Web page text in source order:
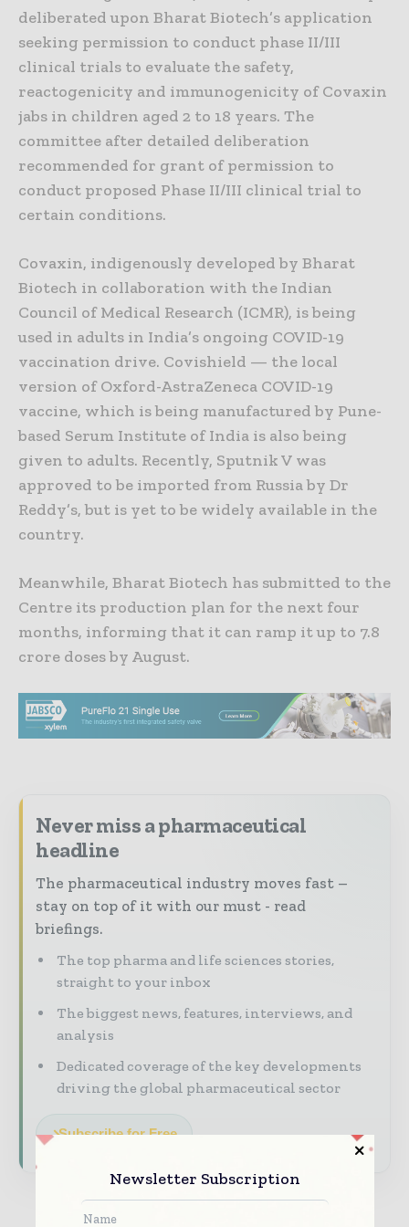
deliberated upon Bharat Biotech’s application
seeking permission to conduct phase II/III
clinical trials to evaluate the safety,
reactogenicity and immunogenicity of Covaxin
jabs in children aged 2 to 18 years. The
committee after detailed deliberation
recommended for grant of permission to
conduct proposed Phase II/III clinical trial to
certain conditions.
Covaxin, indigenously developed by Bharat
Biotech in collaboration with the Indian
Council of Medical Research (ICMR), is being
used in adults in India’s ongoing COVID-19
vaccination drive. Covishield — the local
version of Oxford-AstraZeneca COVID-19
vaccine, which is being manufactured by Pune-
based Serum Institute of India is also being
given to adults. Recently, Sputnik V was
approved to be imported from Russia by Dr
Reddy’s, but is yet to be widely available in the
country.
Meanwhile, Bharat Biotech has submitted to the
Centre its production plan for the next four
months, informing that it can ramp it up to 7.8
crore doses by August.
Never miss a pharmaceutical
headline
The pharmaceutical industry moves fast –
stay on top of it with our must - read
briefings.
The top pharma and life sciences stories,
straight to your inbox
The biggest news, features, interviews, and
analysis
Dedicated coverage of the key developments
driving the global pharmaceutical sector
Subscribe for Free
Newsletter Subscription